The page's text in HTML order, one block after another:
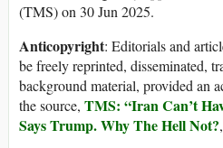
(TMS) on 30 Jun 2025.
Anticopyright: Editorials and
be freely reprinted, disseminated,
background material, provided an
the source, TMS: “Iran Can’t
Says Trump. Why The Hell Not?